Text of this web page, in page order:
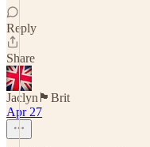
Reply
Share
Jaclyn🏴󠁧󠁢󠁥󠁮󠁧󠁿Brit
Apr 27